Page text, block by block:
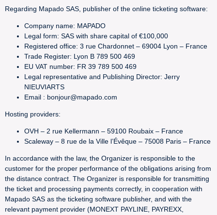
Regarding Mapado SAS, publisher of the online ticketing software:
Company name: MAPADO
Legal form: SAS with share capital of €100,000
Registered office: 3 rue Chardonnet – 69004 Lyon – France
Trade Register: Lyon B 789 500 469
EU VAT number: FR 39 789 500 469
Legal representative and Publishing Director: Jerry
NIEUVIARTS
Email : bonjour@mapado.com
Hosting providers:
OVH – 2 rue Kellermann – 59100 Roubaix – France
Scaleway – 8 rue de la Ville l’Évêque – 75008 Paris – France
In accordance with the law, the Organizer is responsible to the
customer for the proper performance of the obligations arising from
the distance contract. The Organizer is responsible for transmitting
the ticket and processing payments correctly, in cooperation with
Mapado SAS as the ticketing software publisher, and with the
relevant payment provider (MONEXT PAYLINE, PAYREXX,